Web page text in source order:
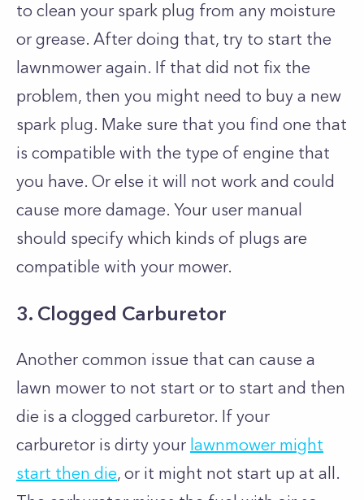
to clean your spark plug from any moisture
or grease. After doing that, try to start the
lawnmower again. If that did not fix the
problem, then you might need to buy a new
spark plug. Make sure that you find one that
is compatible with the type of engine that
you have. Or else it will not work and could
cause more damage. Your user manual
should specify which kinds of plugs are
compatible with your mower.
3. Clogged Carburetor
Another common issue that can cause a
lawn mower to not start or to start and then
die is a clogged carburetor. If your
carburetor is dirty your lawnmower might
start then die, or it might not start up at all.